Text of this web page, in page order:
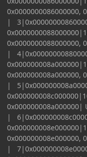
0x0000000086000000,
|
0x0000000088000000,
|
0x000000008a000000,
|
0x000000008a000000|
|
0x000000008e000000,
|